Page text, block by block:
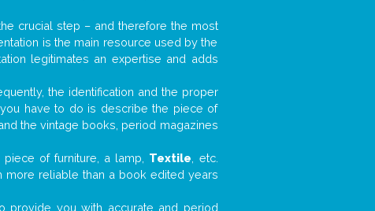
crucial step – and therefore the most
is the main resource used by the
legitimates an expertise and adds
the identification and the proper
have to do is describe the piece of
the vintage books, period magazines
of furniture, a lamp, Textile , etc.
more reliable than a book edited years
provide you with accurate and period